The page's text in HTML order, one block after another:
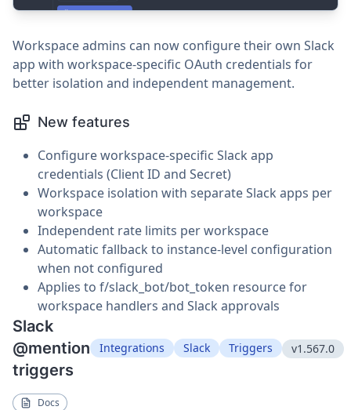
Workspace admins can now configure their own Slack
app with workspace-specific OAuth credentials for
better isolation and independent management.
New features
Configure workspace-specific Slack app
credentials (Client ID and Secret)
Workspace isolation with separate Slack apps per
workspace
Independent rate limits per workspace
Automatic fallback to instance-level configuration
when not configured
Applies to f/slack_bot/bot_token resource for
workspace handlers and Slack approvals
Slack
@mention
triggers
Integrations Slack Triggers v1.567.0
Docs